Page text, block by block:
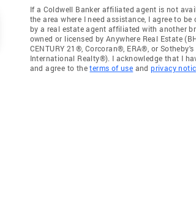
If a Coldwell Banker affiliated agent is not
the area where I need assistance, I agree to be
by a real estate agent affiliated with another
owned or licensed by Anywhere Real Estate
CENTURY 21®, Corcoran®, ERA®, or Sotheby's
International Realty®). I acknowledge that I
and agree to theterms of use andprivacy